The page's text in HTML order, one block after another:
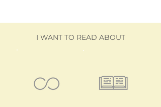
I WANT TO READ ABOUT